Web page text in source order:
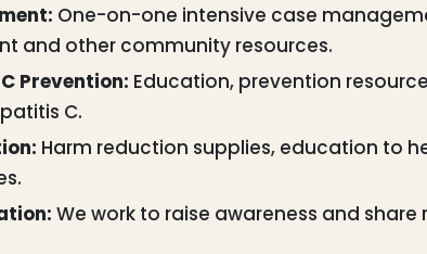
One-on-one intensive case
and other community resources.
Prevention: Education, prevention
C.
Harm reduction supplies, education to
We work to raise awareness and